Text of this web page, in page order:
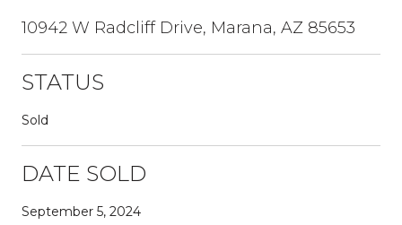
10942 W Radcliff Drive, Marana, AZ 85653
STATUS
Sold
DATE SOLD
September 5, 2024